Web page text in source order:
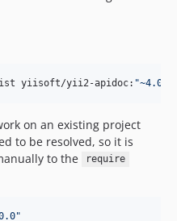
yiisoft/yii2-apidoc: "~4.0.0
on an existing project
to be resolved, so it is
to the
require
"